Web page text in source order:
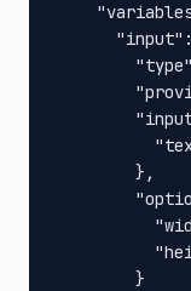
        },
        }